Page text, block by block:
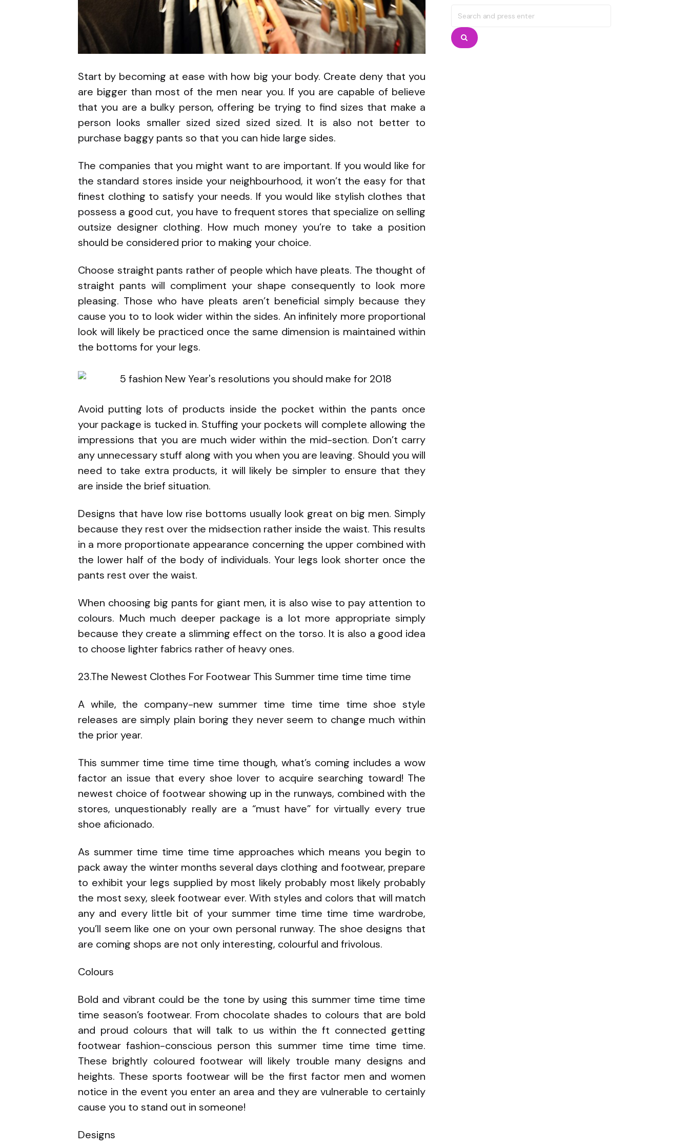
Start by becoming at ease with how big your body. Create deny that you
are bigger than most of the men near you. If you are capable of believe
that you are a bulky person, offering be trying to find sizes that make a
person looks smaller sized sized sized sized. It is also not better to
purchase baggy pants so that you can hide large sides.
The companies that you might want to are important. If you would like for
the standard stores inside your neighbourhood, it won’t the easy for that
finest clothing to satisfy your needs. If you would like stylish clothes that
possess a good cut, you have to frequent stores that specialize on selling
outsize designer clothing. How much money you’re to take a position
should be considered prior to making your choice.
Choose straight pants rather of people which have pleats. The thought of
straight pants will compliment your shape consequently to look more
pleasing. Those who have pleats aren’t beneficial simply because they
cause you to to look wider within the sides. An infinitely more proportional
look will likely be practiced once the same dimension is maintained within
the bottoms for your legs.
Avoid putting lots of products inside the pocket within the pants once
your package is tucked in. Stuffing your pockets will complete allowing the
impressions that you are much wider within the mid-section. Don’t carry
any unnecessary stuff along with you when you are leaving. Should you will
need to take extra products, it will likely be simpler to ensure that they
are inside the brief situation.
Designs that have low rise bottoms usually look great on big men. Simply
because they rest over the midsection rather inside the waist. This results
in a more proportionate appearance concerning the upper combined with
the lower half of the body of individuals. Your legs look shorter once the
pants rest over the waist.
When choosing big pants for giant men, it is also wise to pay attention to
colours. Much much deeper package is a lot more appropriate simply
because they create a slimming effect on the torso. It is also a good idea
to choose lighter fabrics rather of heavy ones.
23.The Newest Clothes For Footwear This Summer time time time time
A while, the company-new summer time time time time shoe style
releases are simply plain boring they never seem to change much within
the prior year.
This summer time time time time though, what’s coming includes a wow
factor an issue that every shoe lover to acquire searching toward! The
newest choice of footwear showing up in the runways, combined with the
stores, unquestionably really are a “must have” for virtually every true
shoe aficionado.
As summer time time time time approaches which means you begin to
pack away the winter months several days clothing and footwear, prepare
to exhibit your legs supplied by most likely probably most likely probably
the most sexy, sleek footwear ever. With styles and colors that will match
any and every little bit of your summer time time time time wardrobe,
you’ll seem like one on your own personal runway. The shoe designs that
are coming shops are not only interesting, colourful and frivolous.
Colours
Bold and vibrant could be the tone by using this summer time time time
time season’s footwear. From chocolate shades to colours that are bold
and proud colours that will talk to us within the ft connected getting
footwear fashion-conscious person this summer time time time time.
These brightly coloured footwear will likely trouble many designs and
heights. These sports footwear will be the first factor men and women
notice in the event you enter an area and they are vulnerable to certainly
cause you to stand out in someone!
Designs
for:
Search